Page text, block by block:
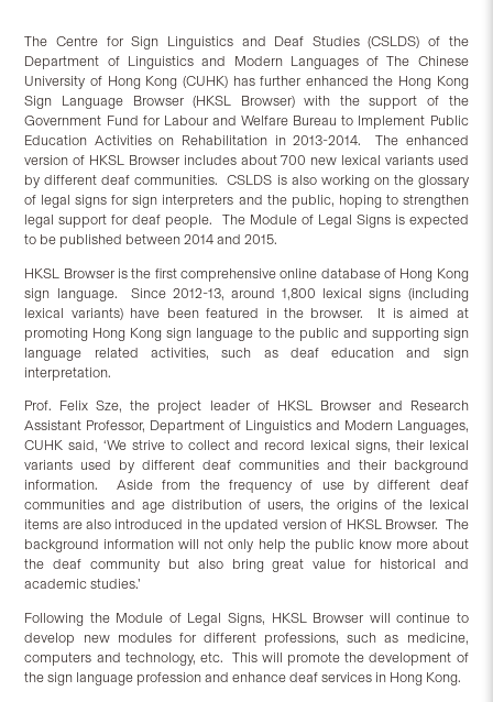
The Centre for Sign Linguistics and Deaf Studies (CSLDS) of the
Department of Linguistics and Modern Languages of The Chinese
University of Hong Kong (CUHK) has further enhanced the Hong Kong
Sign Language Browser (HKSL Browser) with the support of the
Government Fund for Labour and Welfare Bureau to Implement Public
Education Activities on Rehabilitation in 2013-2014. The enhanced
version of HKSL Browser includes about 700 new lexical variants used
by different deaf communities. CSLDS is also working on the glossary
of legal signs for sign interpreters and the public, hoping to strengthen
legal support for deaf people. The Module of Legal Signs is expected
to be published between 2014 and 2015.
HKSL Browser is the first comprehensive online database of Hong Kong
sign language. Since 2012-13, around 1,800 lexical signs (including
lexical variants) have been featured in the browser. It is aimed at
promoting Hong Kong sign language to the public and supporting sign
language related activities, such as deaf education and sign
interpretation.
Prof. Felix Sze, the project leader of HKSL Browser and Research
Assistant Professor, Department of Linguistics and Modern Languages,
CUHK said, ‘We strive to collect and record lexical signs, their lexical
variants used by different deaf communities and their background
information. Aside from the frequency of use by different deaf
communities and age distribution of users, the origins of the lexical
items are also introduced in the updated version of HKSL Browser. The
background information will not only help the public know more about
the deaf community but also bring great value for historical and
academic studies.’
Following the Module of Legal Signs, HKSL Browser will continue to
develop new modules for different professions, such as medicine,
computers and technology, etc. This will promote the development of
the sign language profession and enhance deaf services in Hong Kong.